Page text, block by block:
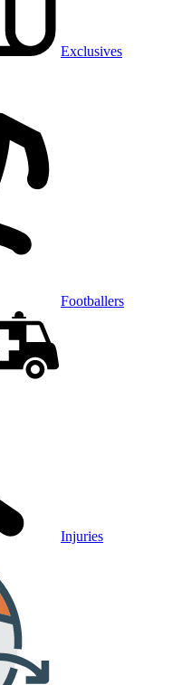
Exclusives
Footballers
Injuries